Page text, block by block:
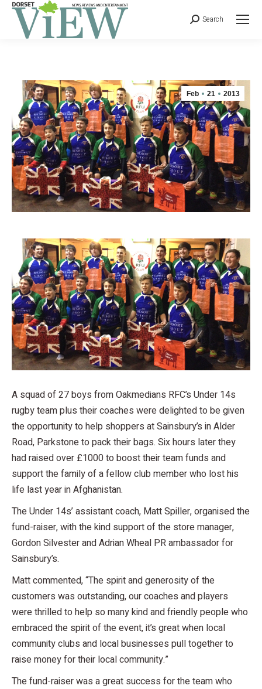
Search
Feb 21 2013
A squad of 27 boys from Oakmedians RFC’s Under 14s
rugby team plus their coaches were delighted to be given
the opportunity to help shoppers at Sainsbury’s in Alder
Road, Parkstone to pack their bags. Six hours later they
had raised over £1000 to boost their team funds and
support the family of a fellow club member who lost his
life last year in Afghanistan.
The Under 14s’ assistant coach, Matt Spiller, organised the
fund-raiser, with the kind support of the store manager,
Gordon Silvester and Adrian Wheal PR ambassador for
Sainsbury’s.
Matt commented, “The spirit and generosity of the
customers was outstanding, our coaches and players
were thrilled to help so many kind and friendly people who
embraced the spirit of the event, it’s great when local
community clubs and local businesses pull together to
raise money for their local community.”
The fund-raiser was a great success for the team who